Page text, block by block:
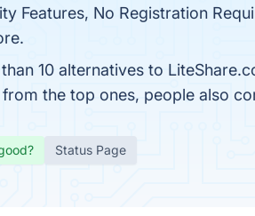
Features, No Registration
10 alternatives to
the top ones, people also
Status Page